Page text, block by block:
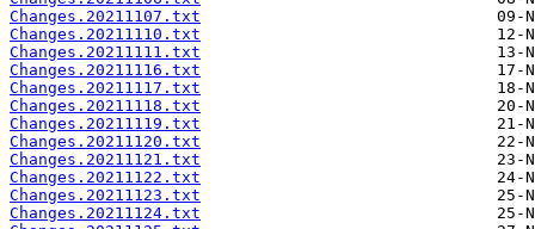
Changes.20211107.txt
Changes.20211110.txt
Changes.20211111.txt
Changes.20211116.txt
Changes.20211117.txt
Changes.20211118.txt
Changes.20211119.txt
Changes.20211120.txt
Changes.20211121.txt
Changes.20211122.txt
Changes.20211123.txt
Changes.20211124.txt